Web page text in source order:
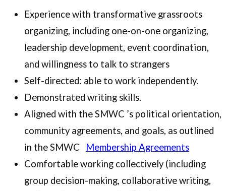
Experience with transformative grassroots
organizing, including one-on-one organizing,
leadership development, event coordination,
and willingness to talk to strangers
Self-directed: able to work independently.
Demonstrated writing skills.
Aligned with the SMWC ’s political orientation,
community agreements, and goals, as outlined
in the SMWC Membership Agreements
Comfortable working collectively (including
group decision-making, collaborative writing,